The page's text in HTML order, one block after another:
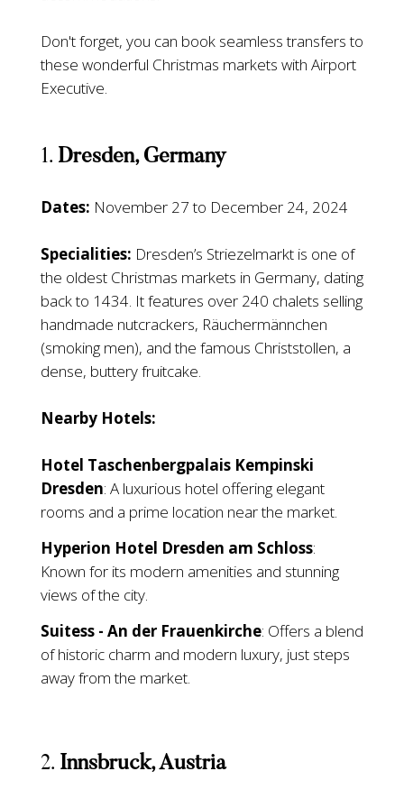
Don't forget, you can book seamless transfers to
these wonderful Christmas markets with Airport
Executive.
1. Dresden, Germany
Dates: November 27 to December 24, 2024
Specialities: Dresden’s Striezelmarkt is one of
the oldest Christmas markets in Germany, dating
back to 1434. It features over 240 chalets selling
handmade nutcrackers, Räuchermännchen
(smoking men), and the famous Christstollen, a
dense, buttery fruitcake.
Nearby Hotels:
Hotel Taschenbergpalais Kempinski
Dresden: A luxurious hotel offering elegant
rooms and a prime location near the market.
Hyperion Hotel Dresden am Schloss:
Known for its modern amenities and stunning
views of the city.
Suitess - An der Frauenkirche: Offers a blend
of historic charm and modern luxury, just steps
away from the market.
2. Innsbruck, Austria